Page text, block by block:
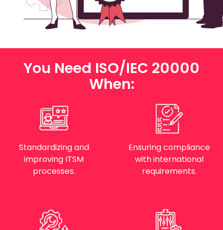
You Need ISO/IEC 20000
When:
Standardizing and
improving ITSM
processes.
Ensuring compliance
with international
requirements.